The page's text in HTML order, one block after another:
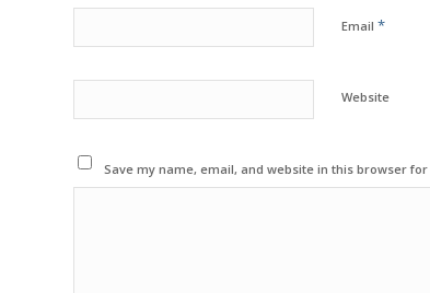
Email *
Website
Save my name, email, and website in this browser